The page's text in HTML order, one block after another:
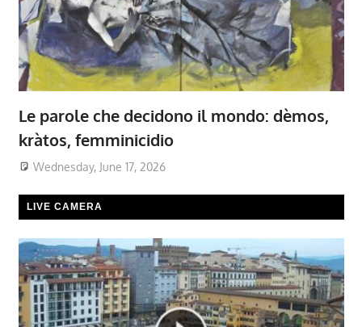
Le parole che decidono il mondo: dèmos,
kràtos, femminicidio
Wednesday, June 17, 2026
LIVE CAMERA